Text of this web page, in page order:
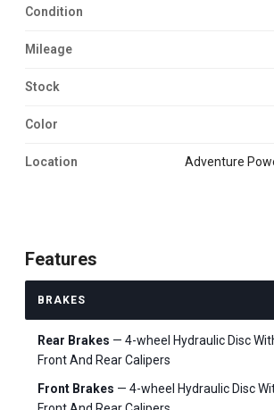
Condition
Mileage
Stock
Color
Location Adventure
Features
BRAKES
Rear Brakes — 4-wheel Hydraulic Disc
Front And Rear Calipers
Front Brakes — 4-wheel Hydraulic Disc